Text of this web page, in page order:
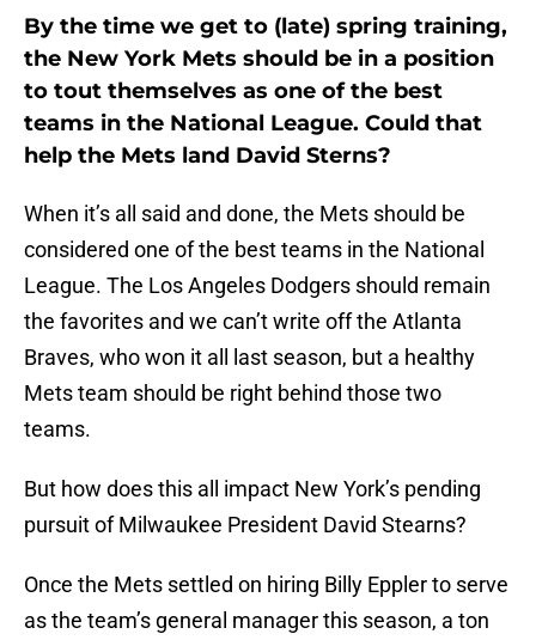
By the time we get to (late) spring training,
the New York Mets should be in a position
to tout themselves as one of the best
teams in the National League. Could that
help the Mets land David Sterns?
When it’s all said and done, the Mets should be
considered one of the best teams in the National
League. The Los Angeles Dodgers should remain
the favorites and we can’t write off the Atlanta
Braves, who won it all last season, but a healthy
Mets team should be right behind those two
teams.
But how does this all impact New York’s pending
pursuit of Milwaukee President David Stearns?
Once the Mets settled on hiring Billy Eppler to serve
as the team’s general manager this season, a ton